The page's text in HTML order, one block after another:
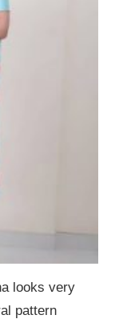
looks very
pattern